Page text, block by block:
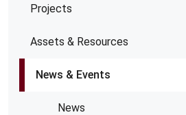
Projects
Assets & Resources
News & Events
News